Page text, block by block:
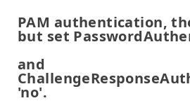
PAM authentication,
but set
and
'no'.